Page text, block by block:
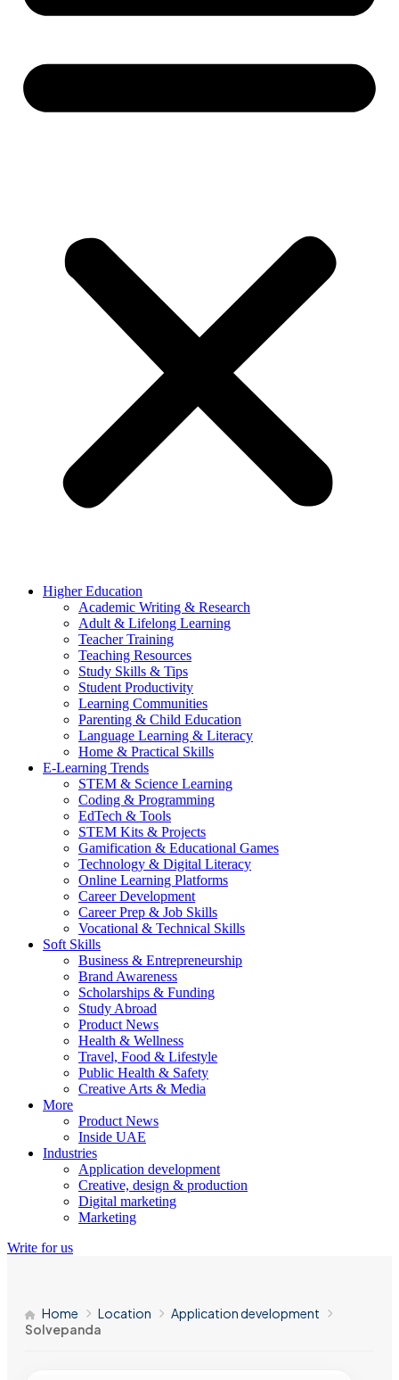
Higher Education
Academic Writing & Research
Adult & Lifelong Learning
Teacher Training
Teaching Resources
Study Skills & Tips
Student Productivity
Learning Communities
Parenting & Child Education
Language Learning & Literacy
Home & Practical Skills
E-Learning Trends
STEM & Science Learning
Coding & Programming
EdTech & Tools
STEM Kits & Projects
Gamification & Educational Games
Technology & Digital Literacy
Online Learning Platforms
Career Development
Career Prep & Job Skills
Vocational & Technical Skills
Soft Skills
Business & Entrepreneurship
Brand Awareness
Scholarships & Funding
Study Abroad
Product News
Health & Wellness
Travel, Food & Lifestyle
Public Health & Safety
Creative Arts & Media
More
Product News
Inside UAE
Industries
Application development
Creative, design & production
Digital marketing
Marketing
Write for us
Home Location
Application development
Solvepanda